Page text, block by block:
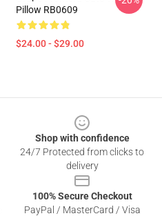
Pillow RB0609
$24.00 - $29.00
Shop with confidence
24/7 Protected from clicks to
delivery
100% Secure Checkout
PayPal / MasterCard / Visa